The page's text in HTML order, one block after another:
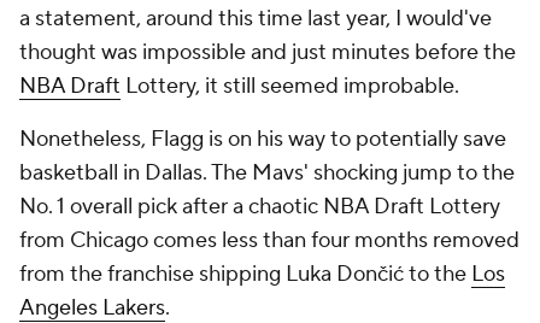
a statement, around this time last year, I would've
thought was impossible and just minutes before the
NBA Draft Lottery, it still seemed improbable.
Nonetheless, Flagg is on his way to potentially save
basketball in Dallas. The Mavs' shocking jump to the
No. 1 overall pick after a chaotic NBA Draft Lottery
from Chicago comes less than four months removed
from the franchise shipping Luka Dončić to the Los
Angeles Lakers.